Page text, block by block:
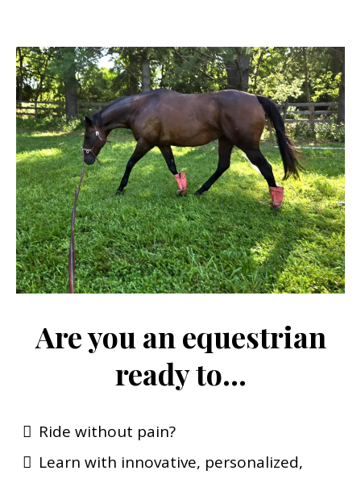
Are you an equestrian
ready to...
Ride without pain?
Learn with innovative, personalized,